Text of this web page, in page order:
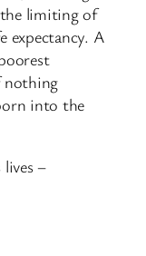
limiting of
expectancy. A
nothing
into the
–